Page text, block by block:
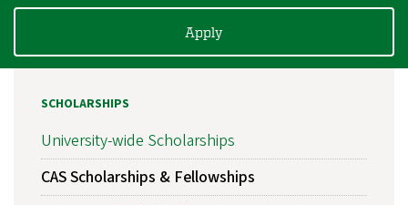
Apply
SCHOLARSHIPS
University-wide Scholarships
CAS Scholarships & Fellowships